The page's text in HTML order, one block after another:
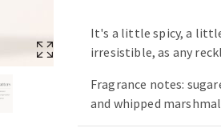
It's a little spicy, a
irresistible, as any
Fragrance notes:
and whipped